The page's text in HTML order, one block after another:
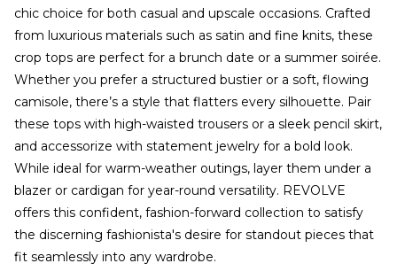
chic choice for both casual and upscale occasions. Crafted
from luxurious materials such as satin and fine knits, these
crop tops are perfect for a brunch date or a summer soirée.
Whether you prefer a structured bustier or a soft, flowing
camisole, there’s a style that flatters every silhouette. Pair
these tops with high-waisted trousers or a sleek pencil skirt,
and accessorize with statement jewelry for a bold look.
While ideal for warm-weather outings, layer them under a
blazer or cardigan for year-round versatility. REVOLVE
offers this confident, fashion-forward collection to satisfy
the discerning fashionista's desire for standout pieces that
fit seamlessly into any wardrobe.